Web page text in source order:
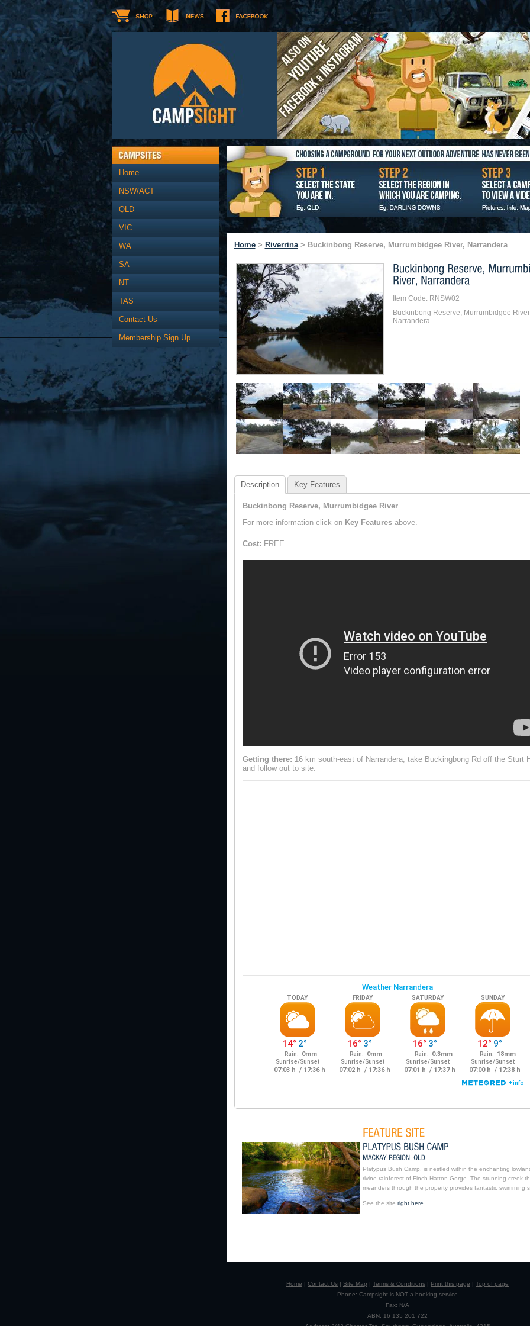
Home
NSW/ACT
QLD
VIC
WA
SA
NT
TAS
Contact Us
Membership Sign Up
Home> Riverrina> Buckinbong Reserve, Murrumbidgee River, Narrandera
Item Code: RNSW02
Buckinbong Reserve, Murrumbidgee
Narrandera
Description Key Features
Buckinbong Reserve, Murrumbidgee River
For more information click on Key Featuresabove.
Cost: FREE
Getting there: 16 km south-east of Narrandera, take Buckingbong Rd off the Sturt
and follow out to site.
Platypus Bush Camp, is nestled within the enchanting
rivine rainforest of Finch Hatton Gorge. The stunning creek
meanders through the property provides fantastic swimming
See the site right here
Home | Contact Us | Site Map | Terms & Conditions | Print this page | Top of page
Phone: Campsight is NOT a booking service
Fax: N/A
ABN: 16 135 201 722